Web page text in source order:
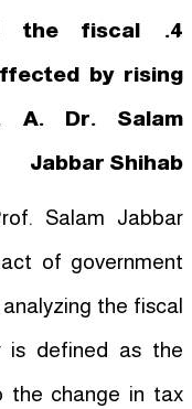
the fiscal
by rising
A. Dr. Salam
Jabbar Shihab
Salam Jabbar
of government
the fiscal
is defined as the
the change in tax